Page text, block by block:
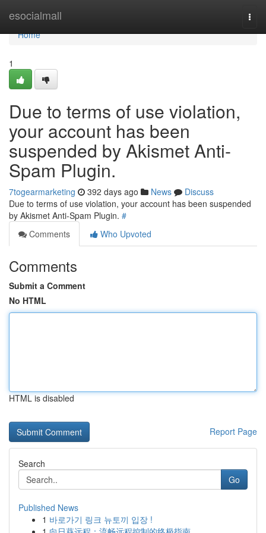
esocialmall
Home
Home
1
Due to terms of use violation,
your account has been
suspended by Akismet Anti-
Spam Plugin.
7togearmarketing 392 days ago News
Discuss
Due to terms of use violation, your account has been suspended
by Akismet Anti-Spam Plugin. #
Comments
Who Upvoted
Comments
Submit a Comment
No HTML
HTML is disabled
Report Page
Search
Go
Published News
1 바로가기 링크 뉴토끼 입장 !